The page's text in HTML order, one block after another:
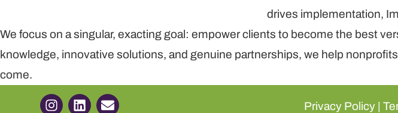
We focus on a singular, exacting goal: empower clients to become the best
knowledge, innovative solutions, and genuine partnerships, we help
come.
Privacy Policy|